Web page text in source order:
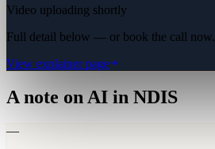
Video uploading shortly
Full detail below — or book the call now.
View explainer page
A note on AI in NDIS
—